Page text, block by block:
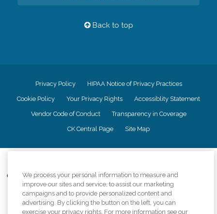
Back to top
Privacy Policy HIPAA Notice of Privacy Practices
Cookie Policy Your Privacy Rights Accessiblity Statement
Vendor Code of Conduct Transparency in Coverage
CK Central Page Site Map
Comfort Keepers adheres to the principles of truth in advertising, and all
information accurately represents the organizations scope of services
provided, licenses, price claims or testimonials. Comfort Keepers is an
equal opportunity employer.
We process your personal information to measure and
improve our sites and service, to assist our marketing
campaigns and to provide personalized content and
advertising. By clicking the button on the left, you can
exercise your privacy rights. For more information see our